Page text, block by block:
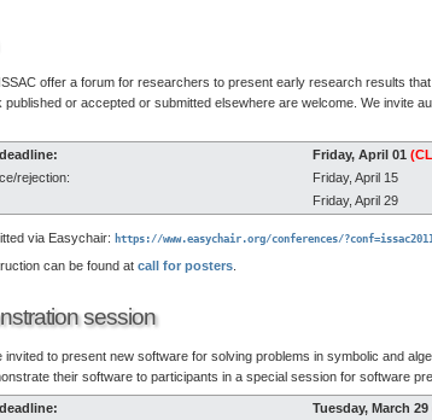
offer a forum for researchers to present early research results
or accepted or submitted elsewhere are welcome. We invite
Friday, April 01
rejection:
Friday, April 15
Friday, April 29
via Easychair: https://www.easychair.org/conferences/
can be found at call for posters
session
to present new software for solving problems in symbolic and
their software to participants in a special session for software
Tuesday, March 29